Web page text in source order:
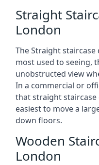
Straight
London
The Straight
most used to seeing,
unobstructed view
In a commercial or
that straight staircase
easiest to move a
down floors.
Wooden
London